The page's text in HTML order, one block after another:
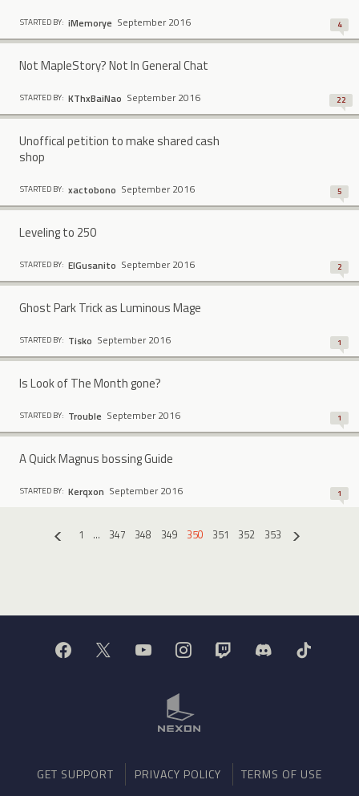
STARTED BY: iMemorye September 2016 4
Not MapleStory? Not In General Chat
STARTED BY: KThxBaiNao September 2016 22
Unoffical petition to make shared cash
shop
STARTED BY: xactobono September 2016 5
Leveling to 250
STARTED BY: ElGusanito September 2016 2
Ghost Park Trick as Luminous Mage
STARTED BY: Tisko September 2016 1
Is Look of The Month gone?
STARTED BY: Trouble September 2016 1
A Quick Magnus bossing Guide
STARTED BY: Kerqxon September 2016 1
1 … 347 348 349 350 351 352
353
GET SUPPORT PRIVACY POLICY TERMS OF USE